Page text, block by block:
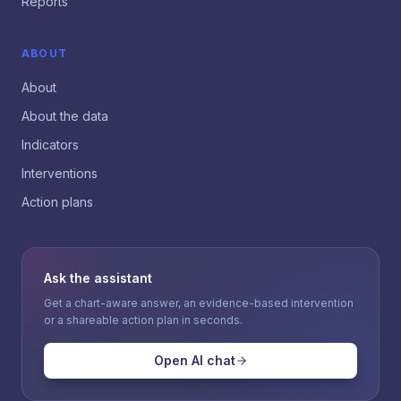
ABOUT
About
About the data
Indicators
Interventions
Action plans
Ask the assistant
Get a chart-aware answer, an evidence-based intervention
or a shareable action plan in seconds.
Open AI chat